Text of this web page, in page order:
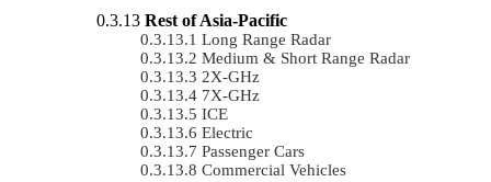
Rest of Asia-Pacific
Long Range Radar
Medium & Short Range Radar
2X-GHz
7X-GHz
ICE
Electric
Passenger Cars
Commercial Vehicles